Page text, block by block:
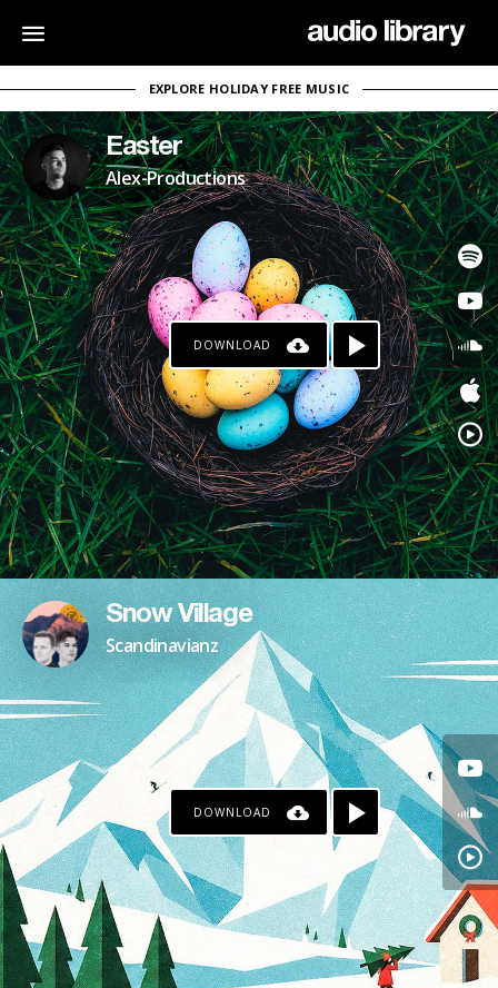
EXPLORE HOLIDAY FREE MUSIC
Easter
Alex-Productions
DOWNLOAD
Snow Village
Scandinavianz
DOWNLOAD